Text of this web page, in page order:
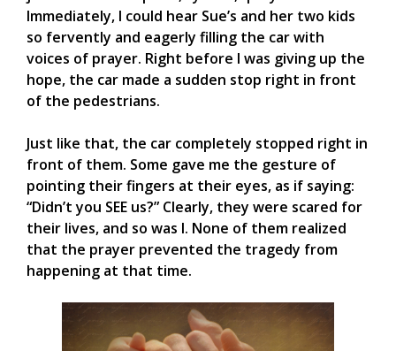
Immediately, I could hear Sue’s and her two kids
so fervently and eagerly filling the car with
voices of prayer. Right before I was giving up the
hope, the car made a sudden stop right in front
of the pedestrians.
Just like that, the car completely stopped right in
front of them. Some gave me the gesture of
pointing their fingers at their eyes, as if saying:
“Didn’t you SEE us?” Clearly, they were scared for
their lives, and so was I. None of them realized
that the prayer prevented the tragedy from
happening at that time.